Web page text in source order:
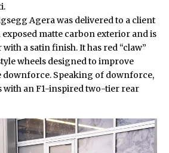
Agera was delivered to a client
exposed matte carbon exterior and is
a satin finish. It has red “claw”
wheels designed to improve
downforce. Speaking of downforce,
with an F1-inspired two-tier rear